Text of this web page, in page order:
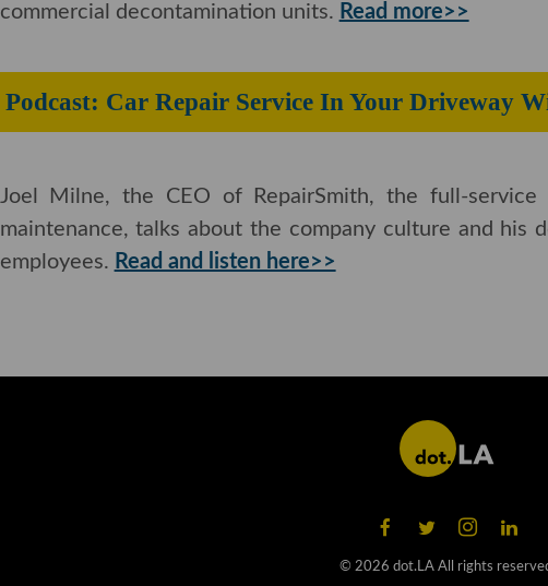
commercial decontamination units. Read more>>
Podcast: Car Repair Service In Your Driveway
Joel Milne, the CEO of RepairSmith, the full-
maintenance, talks about the company culture and his
employees. Read and listen here>>
© 2026 dot.LA All rights